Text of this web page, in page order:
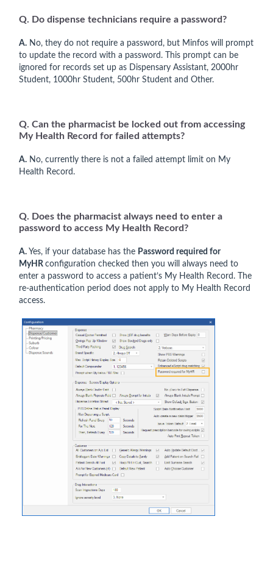
Q. Do dispense technicians require a password?
A. No, they do not require a password, but Minfos will prompt
to update the record with a password. This prompt can be
ignored for records set up as Dispensary Assistant, 2000hr
Student, 1000hr Student, 500hr Student and Other.
Q. Can the pharmacist be locked out from accessing
My Health Record for failed attempts?
A. No, currently there is not a failed attempt limit on My
Health Record.
Q. Does the pharmacist always need to enter a
password to access My Health Record?
A. Yes, if your database has the Password required for
MyHR configuration checked then you will always need to
enter a password to access a patient’s My Health Record. The
re-authentication period does not apply to My Health Record
access.